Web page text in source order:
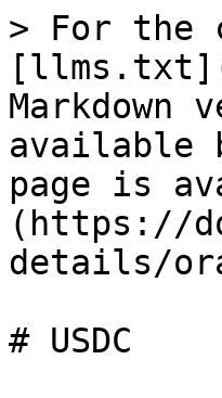
> For the
Markdown
available
page is
(https://
details/
# USDC